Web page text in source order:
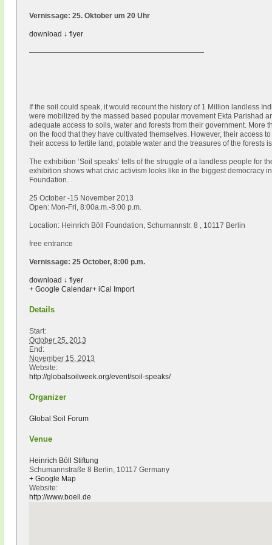
Vernissage: 25. Oktober um 20 Uhr
download ↓ flyer
————————————————————————
If the soil could speak, it would recount the history of 1 Million landless
were mobilized by the massed based popular movement Ekta Parishad
adequate access to soils, water and forests from their government.
on the food that they have cultivated themselves. However, their access
their access to fertile land, potable water and the treasures of the forests
The exhibition ‘Soil speaks’ tells of the struggle of a landless people for
exhibition shows what civic activism looks like in the biggest democracy
Foundation.
25 October -15 November 2013
Open: Mon-Fri, 8:00a.m.-8:00 p.m.
Location: Heinrich Böll Foundation, Schumannstr. 8 , 10117 Berlin
free entrance
Vernissage: 25 October, 8:00 p.m.
download ↓ flyer
+ Google Calendar+ iCal Import
Details
Start:
October 25, 2013
End:
November 15, 2013
Website:
http://globalsoilweek.org/event/soil-speaks/
Organizer
Global Soil Forum
Venue
Heinrich Böll Stiftung
Schumannstraße 8 Berlin, 10117 Germany
+ Google Map
Website:
http://www.boell.de